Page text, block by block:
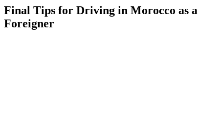
Final Tips for Driving in Morocco as a
Foreigner